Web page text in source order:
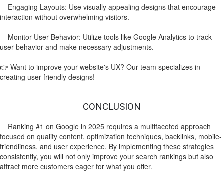
Engaging Layouts: Use visually appealing designs that encourage
interaction without overwhelming visitors.
Monitor User Behavior: Utilize tools like Google Analytics to track
user behavior and make necessary adjustments.
👉 Want to improve your website's UX? Our team specializes in
creating user-friendly designs!
CONCLUSION
Ranking #1 on Google in 2025 requires a multifaceted approach
focused on quality content, optimization techniques, backlinks, mobile-
friendliness, and user experience. By implementing these strategies
consistently, you will not only improve your search rankings but also
attract more customers eager for what you offer.